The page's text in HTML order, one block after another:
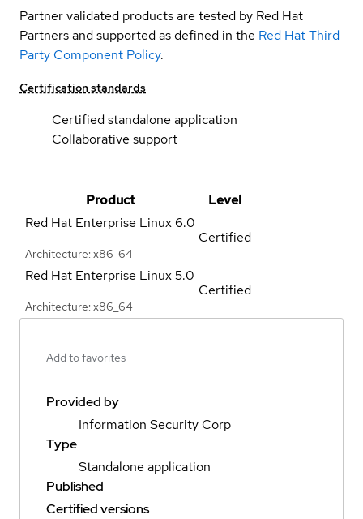
Partner validated products are tested by Red Hat
Partners and supported as defined in the Red Hat Third
Party Component Policy.
Certification standards
Certified standalone application
Collaborative support
Product
Level
Red Hat Enterprise Linux 6.0
Architecture: x86_64
Certified
Red Hat Enterprise Linux5.0
Architecture: x86_64
Certified
Add to favorites
Provided by
Information Security Corp
Type
Standalone application
Published
Certified versions